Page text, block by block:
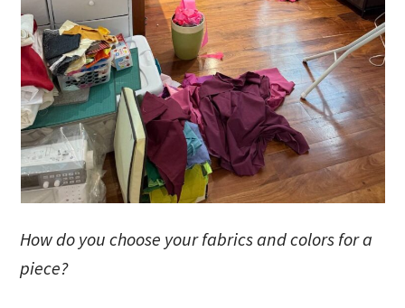
How do you choose your fabrics and colors for a
piece?